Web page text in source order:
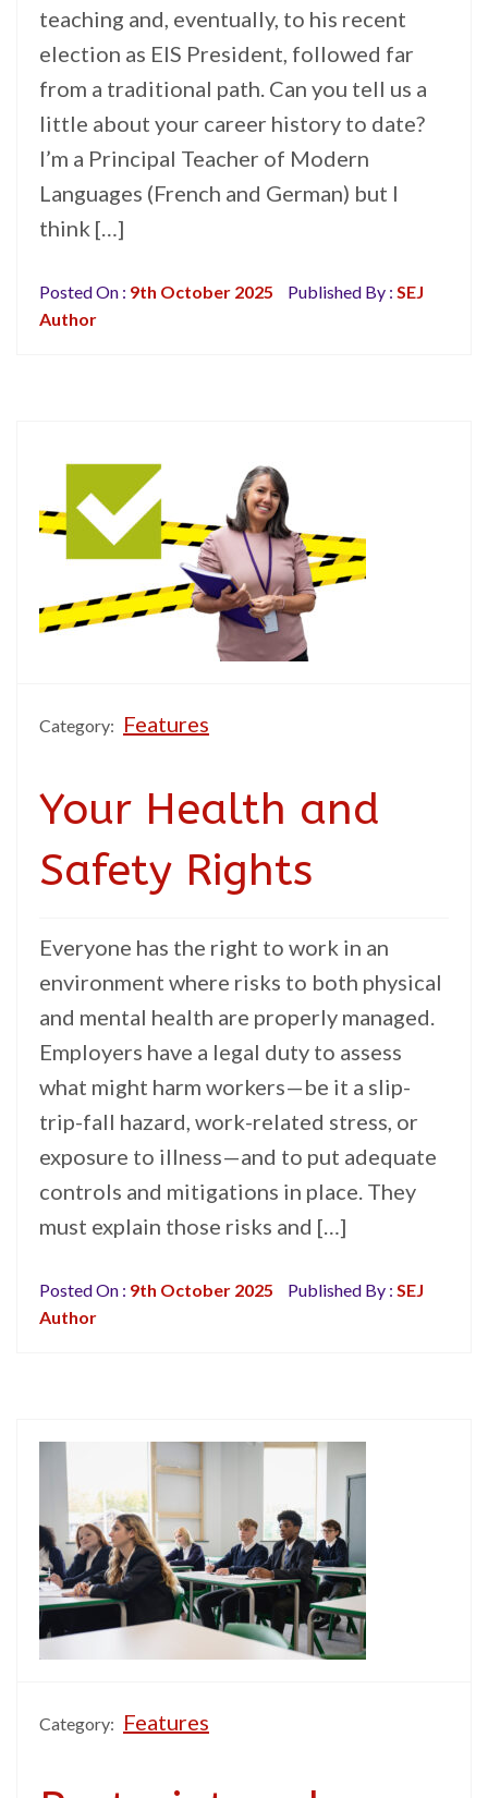
teaching and, eventually, to his recent
election as EIS President, followed far
from a traditional path. Can you tell us a
little about your career history to date?
I’m a Principal Teacher of Modern
Languages (French and German) but I
think […]
Posted On : 9th October 2025 Published By : SEJ
Author
Category: Features
Your Health and
Safety Rights
Everyone has the right to work in an
environment where risks to both physical
and mental health are properly managed.
Employers have a legal duty to assess
what might harm workers—be it a slip-
trip-fall hazard, work-related stress, or
exposure to illness—and to put adequate
controls and mitigations in place. They
must explain those risks and […]
Posted On : 9th October 2025 Published By : SEJ
Author
Category: Features